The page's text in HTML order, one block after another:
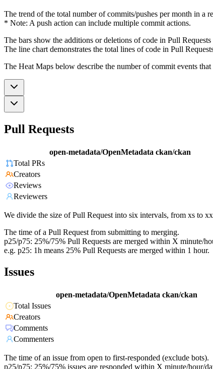
The trend of the total number of commits/pushes per month in a
* Note: A push action can include multiple commit actions.
The bars show the additions or deletions of code in Pull
The line chart demonstrates the total lines of code in Pull
The Heat Maps below describe the number of commit events
Pull Requests
open-metadata/OpenMetadata ckan/ckan
Total PRs
Creators
Reviews
Reviewers
We divide the size of Pull Request into six intervals, from xs to
The time of a Pull Request from submitting to merging.
p25/p75: 25%/75% Pull Requests are merged within X minute/
e.g. p25: 1h means 25% Pull Requests are merged within 1 hour.
Issues
open-metadata/OpenMetadata ckan/ckan
Total Issues
Creators
Comments
Commenters
The time of an issue from open to first-responded (exclude bots).
p25/p75: 25%/75% issues are responded within X minute/hour/